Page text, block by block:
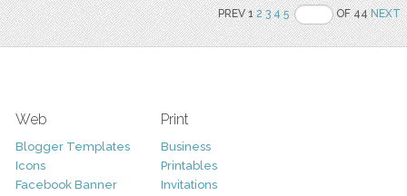
PREV 12 3 4 5 OF 44NEXT
Web
Blogger Templates
Icons
Facebook Banner
Print
Business
Printables
Invitations